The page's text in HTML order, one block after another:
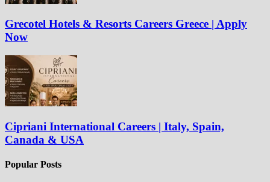
Grecotel Hotels & Resorts Careers Greece | Apply
Now
Cipriani International Careers | Italy, Spain,
Canada & USA
Popular Posts